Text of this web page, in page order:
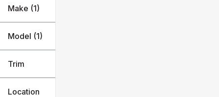
Make (1)
Model (1)
Trim
Location